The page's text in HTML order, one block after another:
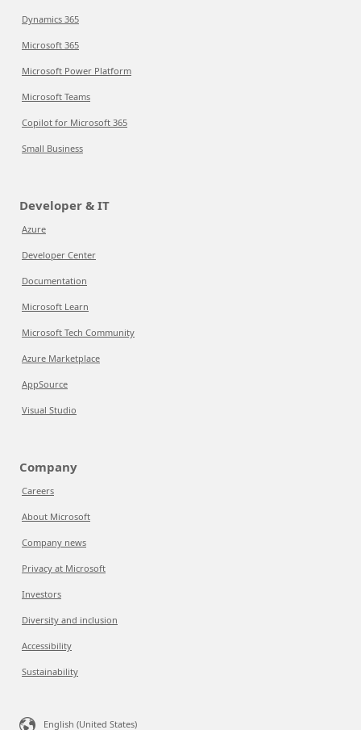
Dynamics 365
Microsoft 365
Microsoft Power Platform
Microsoft Teams
Copilot for Microsoft 365
Small Business
Developer & IT
Azure
Developer Center
Documentation
Microsoft Learn
Microsoft Tech Community
Azure Marketplace
AppSource
Visual Studio
Company
Careers
About Microsoft
Company news
Privacy at Microsoft
Investors
Diversity and inclusion
Accessibility
Sustainability
English (United States)